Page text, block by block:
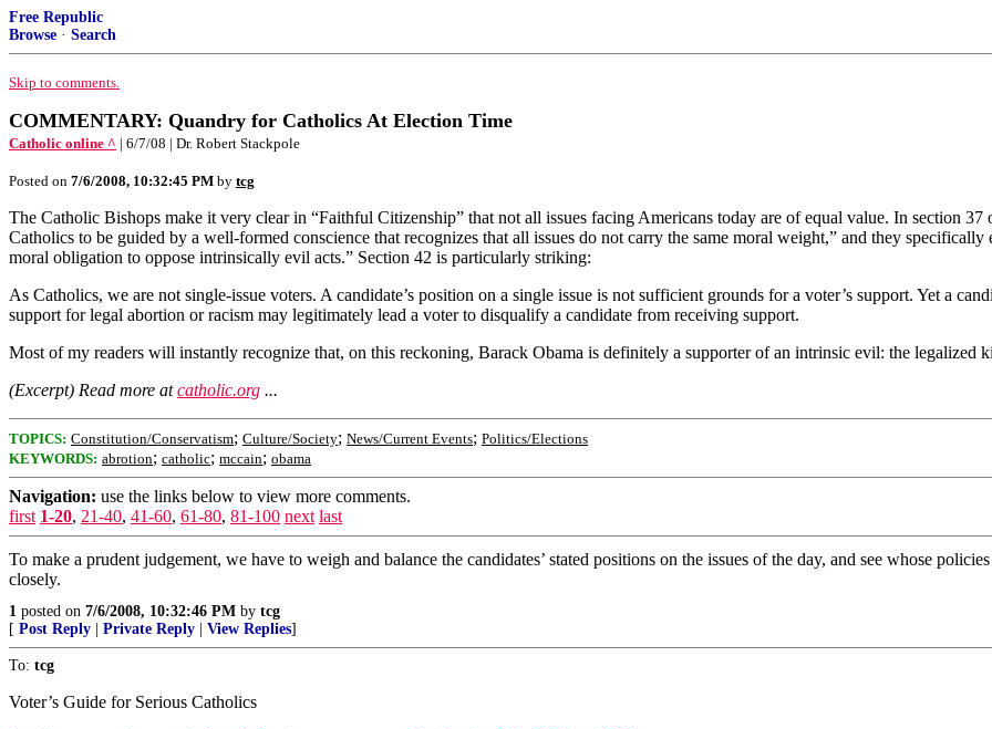
Free Republic
Browse · Search
Skip to comments.
COMMENTARY: Quandry for Catholics At Election Time
Catholic online ^ | 6/7/08 | Dr. Robert Stackpole
Posted on 7/6/2008, 10:32:45 PM by tcg
The Catholic Bishops make it very clear in “Faithful Citizenship” that not all issues facing Americans today are of equal value. In section
Catholics to be guided by a well-formed conscience that recognizes that all issues do not carry the same moral weight,” and they
moral obligation to oppose intrinsically evil acts.” Section 42 is particularly striking:
As Catholics, we are not single-issue voters. A candidate’s position on a single issue is not sufficient grounds for a voter’s support. Yet a
support for legal abortion or racism may legitimately lead a voter to disqualify a candidate from receiving support.
Most of my readers will instantly recognize that, on this reckoning, Barack Obama is definitely a supporter of an intrinsic evil: the legalized
(Excerpt) Read more atcatholic.org ...
TOPICS: Constitution/Conservatism; Culture/Society; News/Current Events; Politics/Elections
KEYWORDS: abrotion; catholic; mccain; obama
Navigation: use the links below to view more comments.
first 1-20, 21-40, 41-60, 61-80, 81-100 next last
To make a prudent judgement, we have to weigh and balance the candidates’ stated positions on the issues of the day, and see whose
closely.
1 posted on 7/6/2008, 10:32:46 PM by tcg
[ Post Reply Private Reply View Replies]
To: tcg
Voter’s Guide for Serious Catholics